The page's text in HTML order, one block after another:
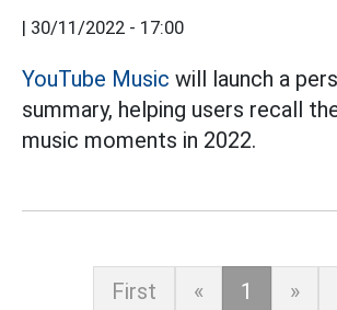
| 30/11/2022 - 17:00
YouTube Music will launch a
summary, helping users recall
music moments in 2022.
First « 1 »